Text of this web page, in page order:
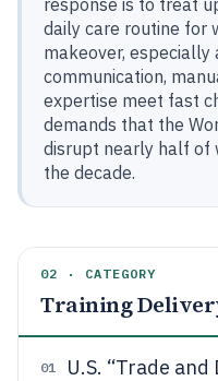
response is to treat
daily care routine for
makeover, especially
communication,
expertise meet fast
demands that the
disrupt nearly half of
the decade.
02 · CATEGORY
Training
01
U.S. “Trade